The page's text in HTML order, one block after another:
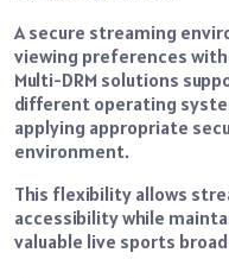
A secure streaming
viewing preferences
Multi-DRM solutions
different operating
applying appropriate
environment.
This flexibility allows
accessibility while
valuable live sports